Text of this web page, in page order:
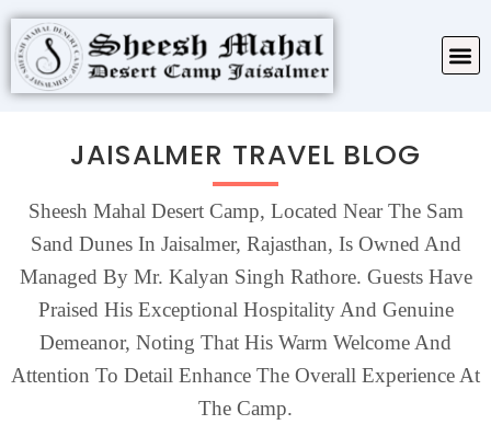
JAISALMER TRAVEL BLOG
Sheesh Mahal Desert Camp, Located Near The Sam
Sand Dunes In Jaisalmer, Rajasthan, Is Owned And
Managed By Mr. Kalyan Singh Rathore. Guests Have
Praised His Exceptional Hospitality And Genuine
Demeanor, Noting That His Warm Welcome And
Attention To Detail Enhance The Overall Experience At
The Camp.